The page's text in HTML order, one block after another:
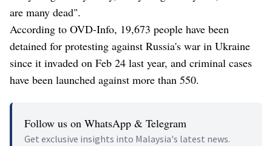
are many dead".
According to OVD-Info, 19,673 people have been
detained for protesting against Russia's war in Ukraine
since it invaded on Feb 24 last year, and criminal cases
have been launched against more than 550.
Follow us on WhatsApp & Telegram
Get exclusive insights into Malaysia's latest news.